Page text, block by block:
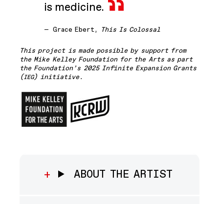
is medicine.
— Grace Ebert, This Is Colossal
This project is made possible by support from
the Mike Kelley Foundation for the Arts as part
the Foundation’s 2025 Infinite Expansion Grants
(IEG) initiative.
ABOUT THE ARTIST